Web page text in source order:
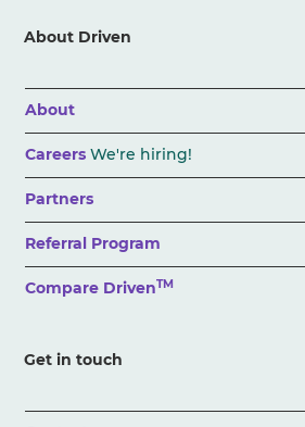
About Driven
About
CareersWe're hiring!
Partners
Referral Program
Compare DrivenTM
Get in touch